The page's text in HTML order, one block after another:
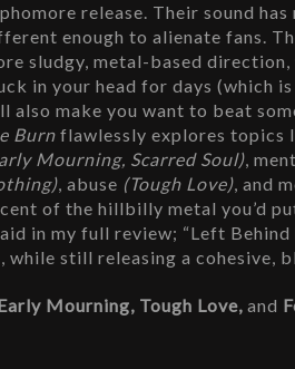
release. Their sound
enough to alienate fans.
sludgy, metal-based
in your head for days (which
also make you want to beat
Burn
Mourning, Scarred Soul),
, abuse (Tough Love), and
of the hillbilly metal you’d
in my full review; “Left Behind
still releasing a cohesive,
Mourning, Tough Love, and